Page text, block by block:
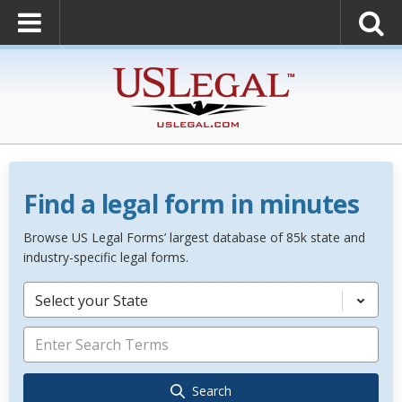
Find a legal form in minutes
Browse US Legal Forms’ largest database of 85k state and
industry-specific legal forms.
Select your State
Search